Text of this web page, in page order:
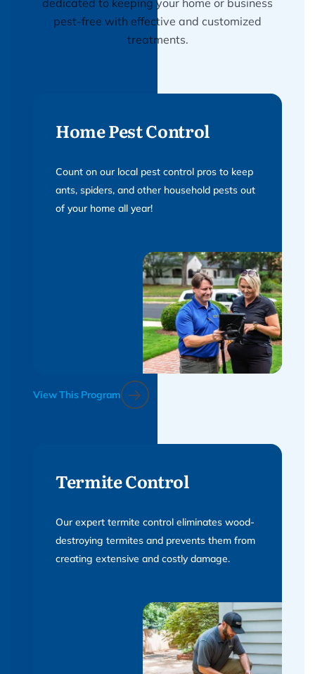
pest-free with effective and customized
treatments.
Home Pest Control
Count on our local pest control pros to keep
ants, spiders, and other household pests out
of your home all year!
View This Program
Termite Control
Our expert termite control eliminates wood-
destroying termites and prevents them from
creating extensive and costly damage.